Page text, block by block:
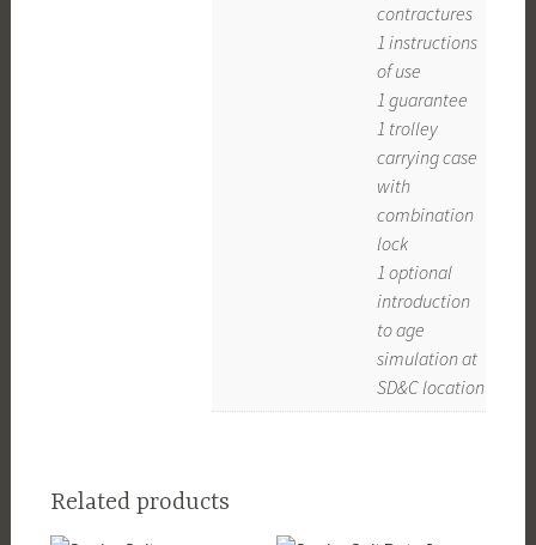
contractures
1 instructions
of use
1 guarantee
1 trolley
carrying case
with
combination
lock
1 optional
introduction
to age
simulation at
SD&C location
Related products